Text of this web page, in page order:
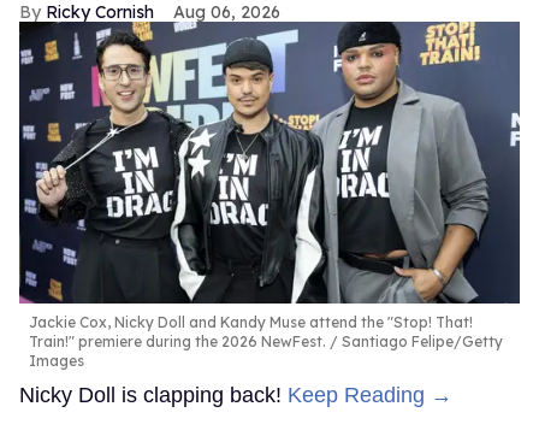
Ricky Cornish Aug 06, 2026
Jackie Cox, Nicky Doll and Kandy Muse attend the "Stop! That!
Train!" premiere during the 2026 NewFest.
Santiago Felipe/Getty
Images
Nicky Doll is clapping back! Keep Reading →